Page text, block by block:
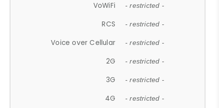
VoWiFi - restricted -
RCS - restricted -
Voice over Cellular - restricted -
2G - restricted -
3G - restricted -
4G - restricted -